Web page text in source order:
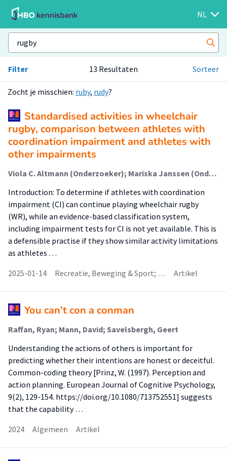
NL
Filter 13 Resultaten Sorteer
Zocht je misschien: ruby, rudy?
Standardised activities in wheelchair
rugby, comparison between athletes with
coordination impairment and athletes with
other impairments
Viola C. Altmann (Onderzoeker); Mariska Janssen (Onderzoeker); Johanna L.J. de Wit (Onderzoeker); Rienk van der Slikke (Onderzoeker)
Introduction: To determine if athletes with coordination
impairment (CI) can continue playing wheelchair rugby
(WR), while an evidence-based classification system,
including impairment tests for CI is not yet available. This is
a defensible practise if they show similar activity limitations
as athletes …
2025-01-14
Recreatie, Beweging & Sport; … Artikel
You can’t con a conman
Raffan, Ryan; Mann, David; Savelsbergh, Geert
Understanding the actions of others is important for
predicting whether their intentions are honest or deceitful.
Common-coding theory [Prinz, W. (1997). Perception and
action planning. European Journal of Cognitive Psychology,
9(2), 129-154. https://doi.org/10.1080/713752551] suggests
that the capability …
2024
Algemeen Artikel